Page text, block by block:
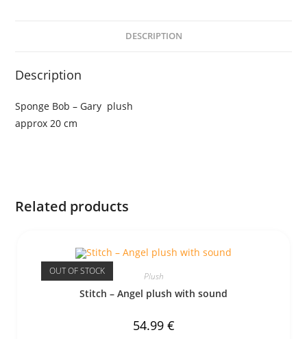
DESCRIPTION
Description
Sponge Bob – Gary plush
approx 20 cm
Related products
OUT OF STOCK Plush
Stitch – Angel plush with sound
54.99 €